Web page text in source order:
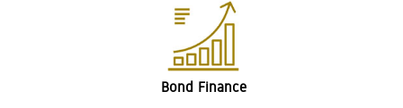
Bond Finance